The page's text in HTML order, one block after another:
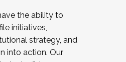
the ability to
initiatives,
strategy, and
into action. Our